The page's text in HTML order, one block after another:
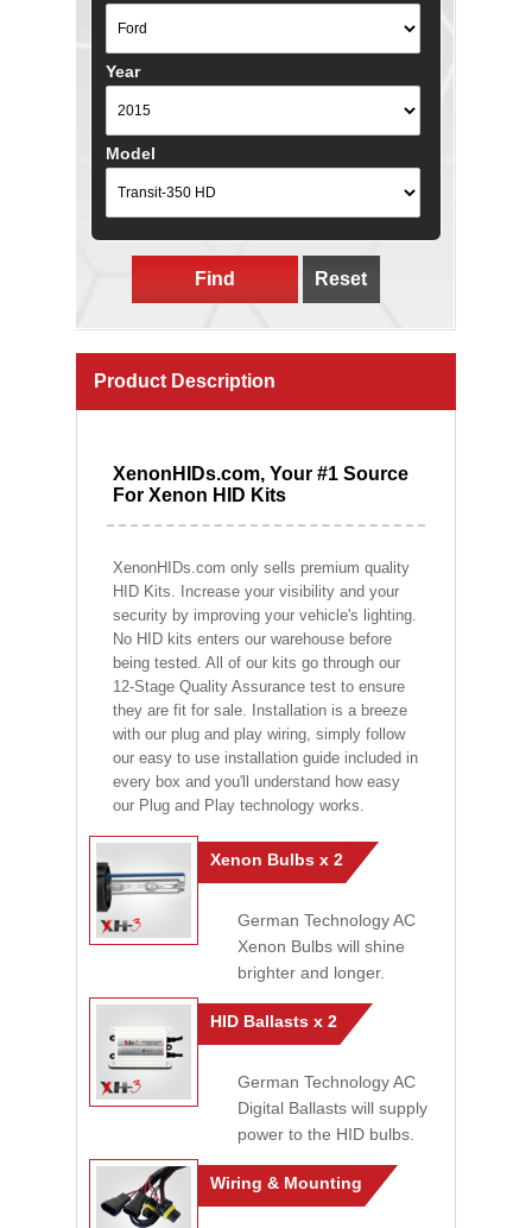
Year
Model
Find Reset
Product Description
XenonHIDs.com, Your #1 Source
For Xenon HID Kits
XenonHIDs.com only sells premium quality
HID Kits. Increase your visibility and your
security by improving your vehicle's lighting.
No HID kits enters our warehouse before
being tested. All of our kits go through our
12-Stage Quality Assurance test to ensure
they are fit for sale. Installation is a breeze
with our plug and play wiring, simply follow
our easy to use installation guide included in
every box and you'll understand how easy
our Plug and Play technology works.
Xenon Bulbs x 2
German Technology AC
Xenon Bulbs will shine
brighter and longer.
HID Ballasts x 2
German Technology AC
Digital Ballasts will supply
power to the HID bulbs.
Wiring & Mounting